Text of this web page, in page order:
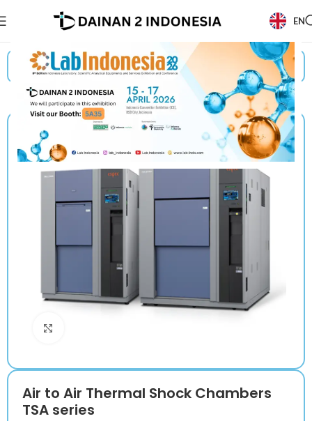
EN
Beranda/Products/Espec/Thermal Shock Chambers
Air to Air Thermal Shock Chambers
TSA series